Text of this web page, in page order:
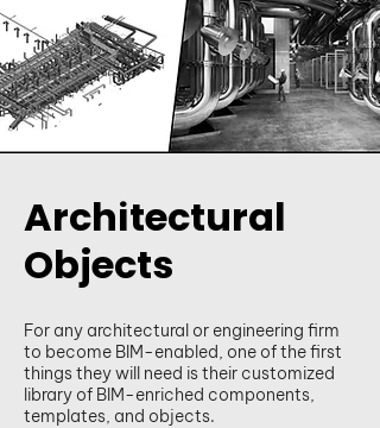
Architectural
Objects
For any architectural or engineering firm
to become BIM-enabled, one of the first
things they will need is their customized
library of BIM-enriched components,
templates, and objects.